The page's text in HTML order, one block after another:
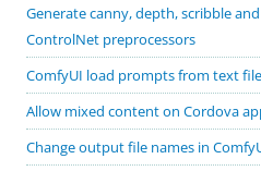
Generate canny, depth, scribble
ControlNet preprocessors
ComfyUI load prompts from text
Allow mixed content on Cordova
Change output file names in